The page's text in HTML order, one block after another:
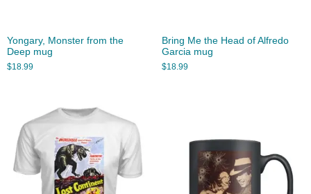
Yongary, Monster from the
Deep mug
$18.99
Bring Me the Head of Alfredo
Garcia mug
$18.99